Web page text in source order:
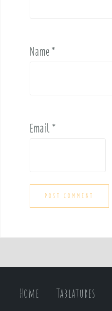
Name*
Email*
Home Tablatures